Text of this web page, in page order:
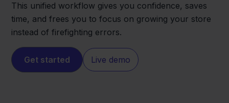
This unified workflow gives you confidence, saves
time, and frees you to focus on growing your store
instead of firefighting errors.
Get started Live demo